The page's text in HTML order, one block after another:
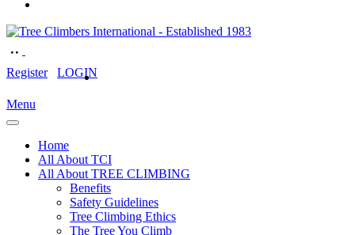
Register LOGIN
Menu
Home
All About TCI
All About TREE CLIMBING
Benefits
Safety Guidelines
Tree Climbing Ethics
The Tree You Climb